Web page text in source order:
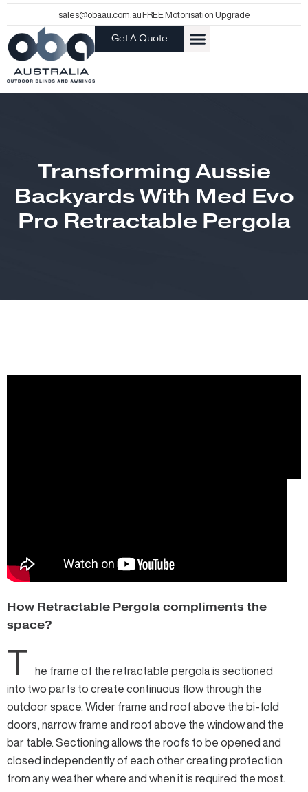
Skip
to
content
sales@obaau.com.auFREE Motorisation Upgrade
Get A Quote
Transforming Aussie
Backyards With Med Evo
Pro Retractable Pergola
How Retractable Pergola compliments the
space?
T
he frame of the retractable pergola is sectioned
into two parts to create continuous flow through the
outdoor space. Wider frame and roof above the bi-fold
doors, narrow frame and roof above the window and the
bar table. Sectioning allows the roofs to be opened and
closed independently of each other creating protection
from any weather where and when it is required the most.